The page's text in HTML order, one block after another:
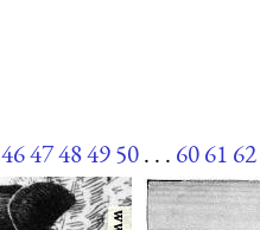
4647484950. . . 6061 62